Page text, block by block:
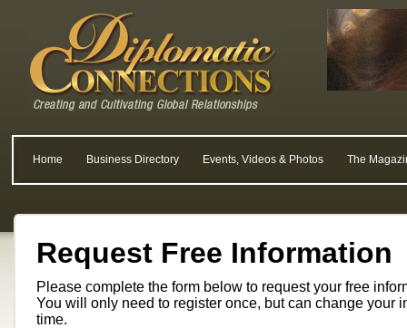
Home Business Directory Events, Videos & Photos The
Request Free Information
Please complete the form below to request your free
You will only need to register once, but can change your
time.